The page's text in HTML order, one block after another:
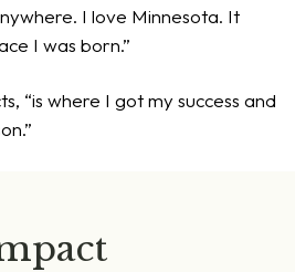
I love Minnesota. It
I was born.”
“is where I got my success and